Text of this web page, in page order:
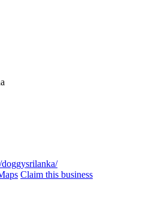
Claim this business